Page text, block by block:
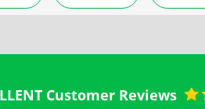
Customer Reviews